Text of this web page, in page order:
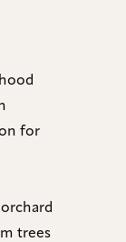
for
trees